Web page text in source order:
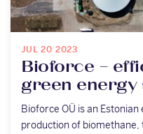
JUL 20 2023
Bioforce –
green energy
Bioforce OÜ is an
production of